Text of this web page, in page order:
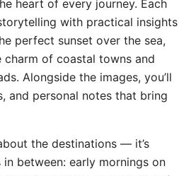
heart of every journey. Each
with practical insights
perfect sunset over the sea,
of coastal towns and
Alongside the images, you’ll
and personal notes that bring
the destinations — it’s
between: early mornings on